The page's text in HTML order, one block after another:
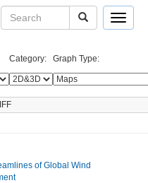
Toggle
Category: Graph Type: